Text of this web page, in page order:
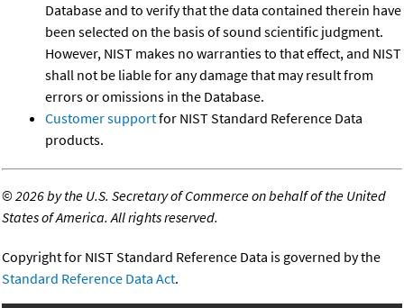
Database and to verify that the data contained therein have
been selected on the basis of sound scientific judgment.
However, NIST makes no warranties to that effect, and NIST
shall not be liable for any damage that may result from
errors or omissions in the Database.
Customer supportfor NIST Standard Reference Data
products.
©2026 by the U.S. Secretary of Commerce on behalf of the United
States of America. All rights reserved.
Copyright for NIST Standard Reference Data is governed by the
Standard Reference Data Act.